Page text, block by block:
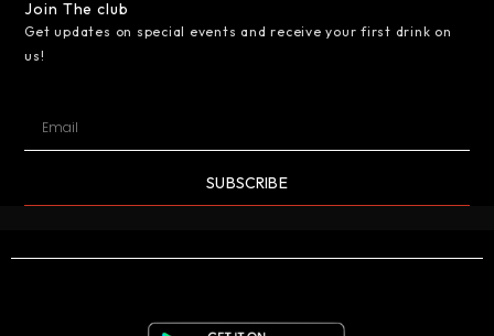
Join The club
Get updates on special events and receive your first drink on
us!
SUBSCRIBE